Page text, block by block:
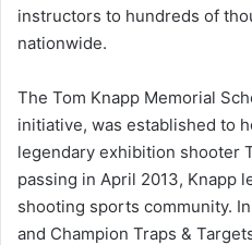
instructors to hundreds of
nationwide.
The Tom Knapp Memorial
initiative, was established to
legendary exhibition shooter
passing in April 2013, Knapp
shooting sports community.
and Champion Traps &